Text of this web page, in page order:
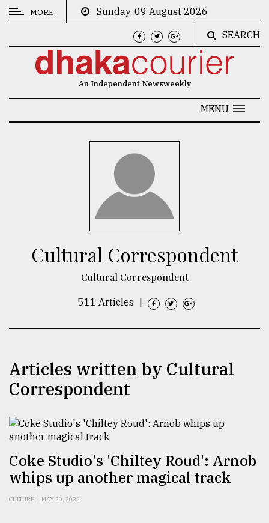
CATEGORIES
Users
of
prepaid
meters
dilemma:
MORE
Sunday, 09 August 2026
SEARCH
An Independent Newsweekly
MENU
Cultural Correspondent
Cultural Correspondent
511 Articles
Articles written by Cultural
Correspondent
Coke Studio's 'Chiltey Roud': Arnob
whips up another magical track
CULTURE MAY 20, 2022